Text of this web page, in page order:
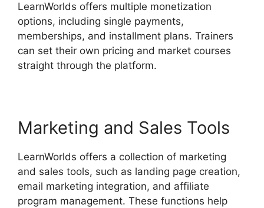
LearnWorlds offers multiple monetization
options, including single payments,
memberships, and installment plans. Trainers
can set their own pricing and market courses
straight through the platform.
Marketing and Sales Tools
LearnWorlds offers a collection of marketing
and sales tools, such as landing page creation,
email marketing integration, and affiliate
program management. These functions help